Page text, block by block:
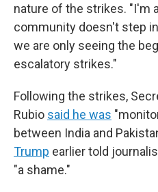
nature of the strikes. "I'm
community doesn't step
we are only seeing the
escalatory strikes."
Following the strikes,
Rubio said he was
between India and
Trump earlier told
"a shame."